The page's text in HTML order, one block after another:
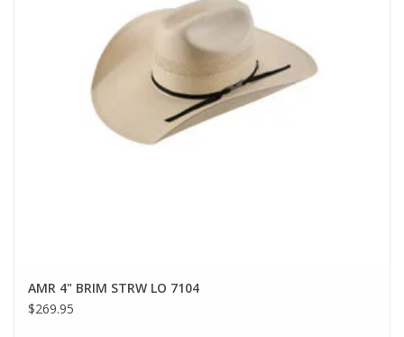
AMR 4" BRIM STRW LO 7104
$269.95